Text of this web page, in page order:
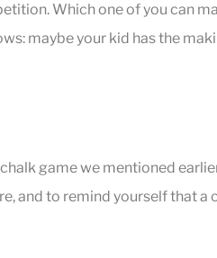
Which one of you can
maybe your kid has the
game we mentioned
and to remind yourself that a